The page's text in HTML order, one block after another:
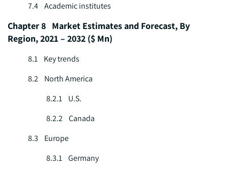
7.4 Academic institutes
Chapter 8 Market Estimates and Forecast, By
Region, 2021 – 2032 ($ Mn)
8.1 Key trends
8.2 North America
8.2.1 U.S.
8.2.2 Canada
8.3 Europe
8.3.1 Germany